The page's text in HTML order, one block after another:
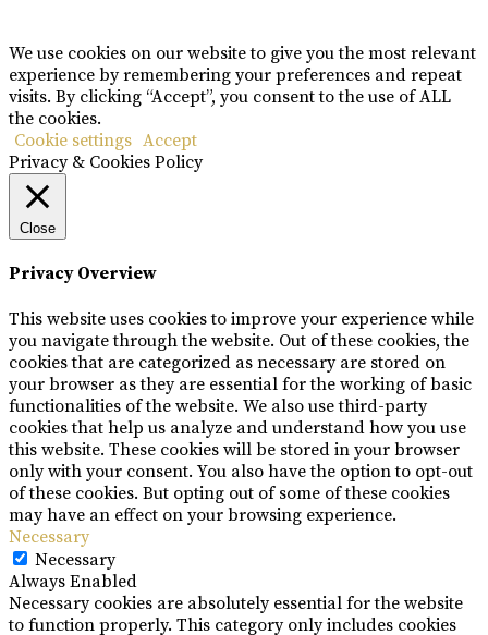
We use cookies on our website to give you the most relevant
experience by remembering your preferences and repeat
visits. By clicking “Accept”, you consent to the use of ALL
the cookies.
Cookie settings Accept
Privacy & Cookies Policy
Close
Privacy Overview
This website uses cookies to improve your experience while
you navigate through the website. Out of these cookies, the
cookies that are categorized as necessary are stored on
your browser as they are essential for the working of basic
functionalities of the website. We also use third-party
cookies that help us analyze and understand how you use
this website. These cookies will be stored in your browser
only with your consent. You also have the option to opt-out
of these cookies. But opting out of some of these cookies
may have an effect on your browsing experience.
Necessary
Necessary
Always Enabled
Necessary cookies are absolutely essential for the website
to function properly. This category only includes cookies